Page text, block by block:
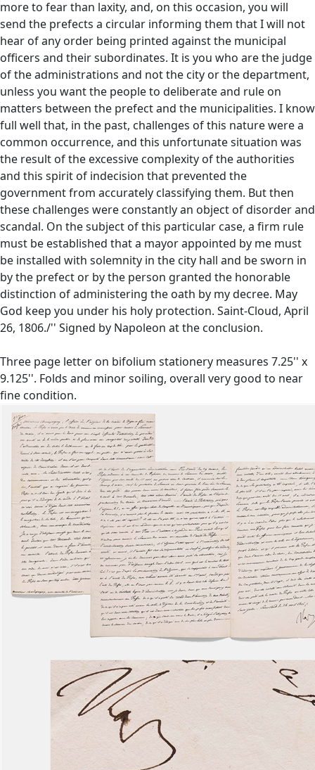
more to fear than laxity, and, on this occasion, you will
send the prefects a circular informing them that I will not
hear of any order being printed against the municipal
officers and their subordinates. It is you who are the judge
of the administrations and not the city or the department,
unless you want the people to deliberate and rule on
matters between the prefect and the municipalities. I know
full well that, in the past, challenges of this nature were a
common occurrence, and this unfortunate situation was
the result of the excessive complexity of the authorities
and this spirit of indecision that prevented the
government from accurately classifying them. But then
these challenges were constantly an object of disorder and
scandal. On the subject of this particular case, a firm rule
must be established that a mayor appointed by me must
be installed with solemnity in the city hall and be sworn in
by the prefect or by the person granted the honorable
distinction of administering the oath by my decree. May
God keep you under his holy protection. Saint-Cloud, April
26, 1806./'' Signed by Napoleon at the conclusion.
Three page letter on bifolium stationery measures 7.25'' x
9.125''. Folds and minor soiling, overall very good to near
fine condition.